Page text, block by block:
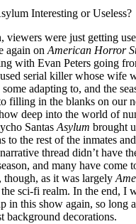
Interesting or Useless?
viewers were just getting
again onAmerican Horror
with Evan Peters going
serial killer whose wife
adapting to, and the
filling in the blanks on our
deep into the world of
SantasAsylum brought
to the rest of the inmates
thread didn’t have
and many have come
though, as it was largely
sci-fi realm. In the end, I
in this show again, so long
background decorations.